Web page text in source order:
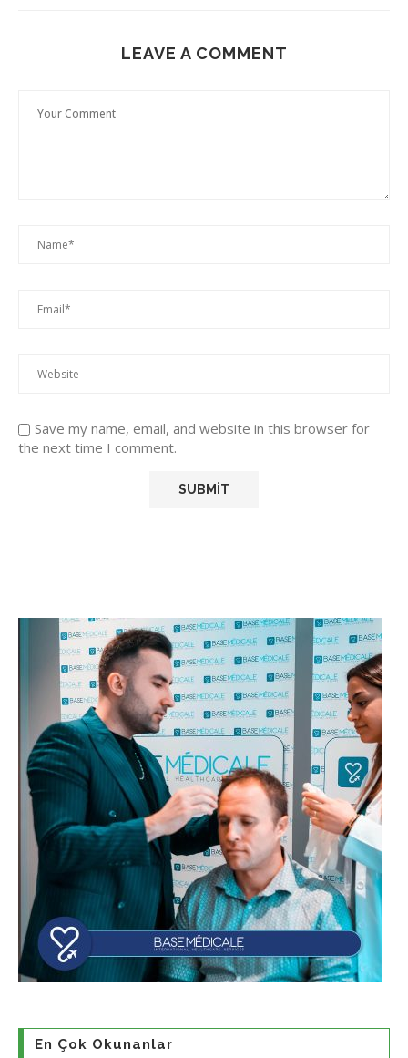
LEAVE A COMMENT
Save my name, email, and website in this browser for
the next time I comment.
En Çok Okunanlar